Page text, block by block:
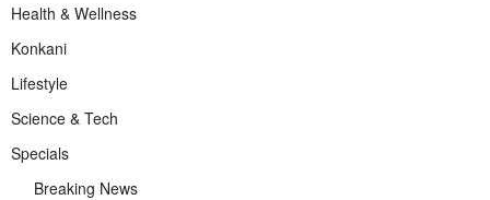
Health & Wellness
Konkani
Lifestyle
Science & Tech
Specials
Breaking News